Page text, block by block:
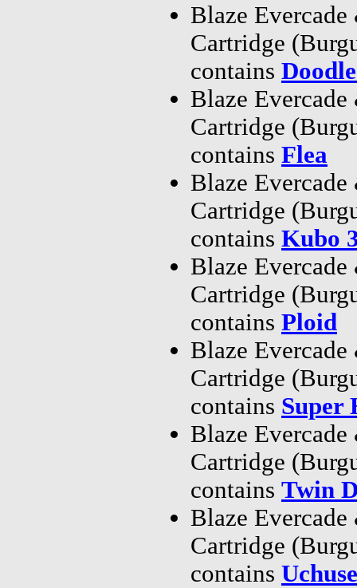
Blaze
Cartridge
contains
Blaze
Cartridge
contains Flea
Blaze
Cartridge
contains Kubo
Blaze
Cartridge
contains Ploid
Blaze
Cartridge
contains Super
Blaze
Cartridge
contains Twin
Blaze
Cartridge
contains